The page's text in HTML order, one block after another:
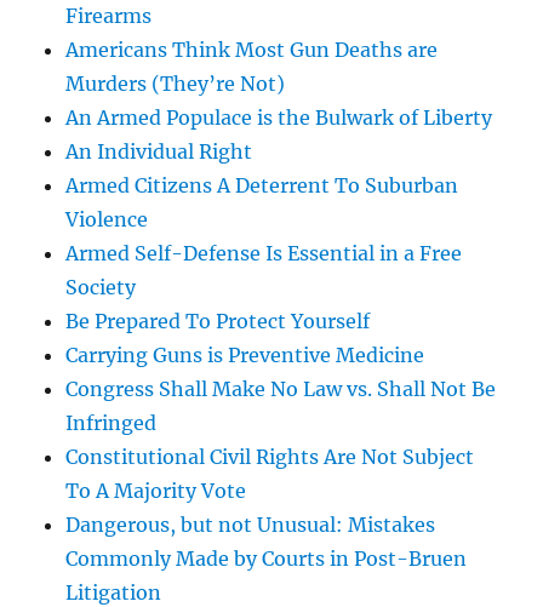
Firearms
Americans Think Most Gun Deaths are
Murders (They’re Not)
An Armed Populace is the Bulwark of Liberty
An Individual Right
Armed Citizens A Deterrent To Suburban
Violence
Armed Self-Defense Is Essential in a Free
Society
Be Prepared To Protect Yourself
Carrying Guns is Preventive Medicine
Congress Shall Make No Law vs. Shall Not Be
Infringed
Constitutional Civil Rights Are Not Subject
To A Majority Vote
Dangerous, but not Unusual: Mistakes
Commonly Made by Courts in Post-Bruen
Litigation